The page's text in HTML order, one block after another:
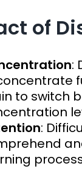
of
:
to switch
: